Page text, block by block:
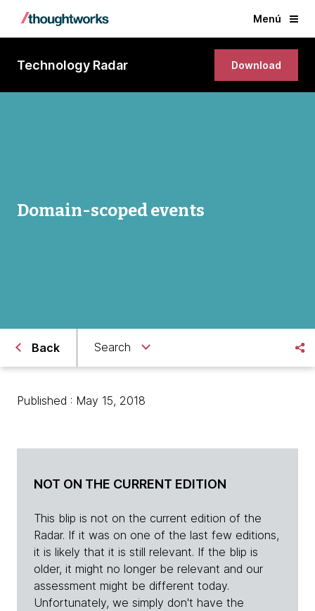
Menú
Technology Radar Download
Domain-scoped events
Back Search
Published : May 15, 2018
NOT ON THE CURRENT EDITION
This blip is not on the current edition of the
Radar. If it was on one of the last few editions,
it is likely that it is still relevant. If the blip is
older, it might no longer be relevant and our
assessment might be different today.
Unfortunately, we simply don't have the